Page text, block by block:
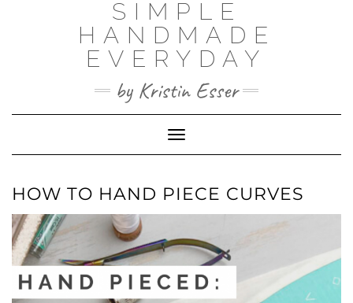
SIMPLE
HANDMADE
EVERYDAY
by Kristin Esser
Toggle Navigation
HOW TO HAND PIECE CURVES